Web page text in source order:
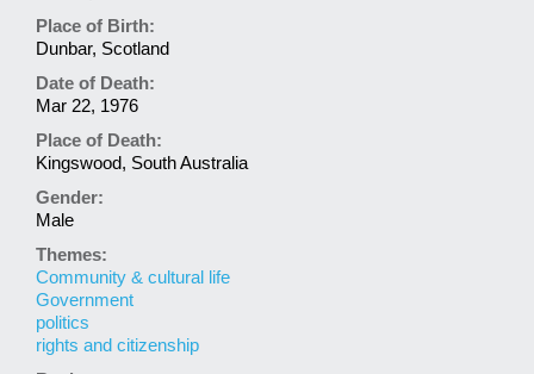
Place of Birth:
Dunbar, Scotland
Date of Death:
Mar 22, 1976
Place of Death:
Kingswood, South Australia
Gender:
Male
Themes:
Community & cultural life
Government
politics
rights and citizenship